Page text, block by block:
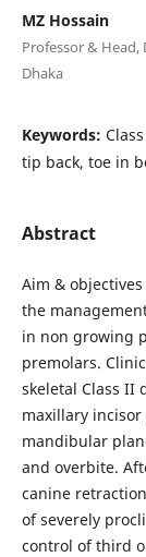
MZ Hossain
Professor &
Dhaka
Keywords:
tip back, toe in
Abstract
Aim &
the
in non growing
premolars.
skeletal Class II
maxillary
mandibular
and overbite.
canine
of severely
control of third